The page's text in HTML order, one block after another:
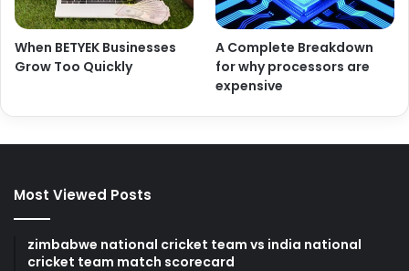
When BETYEK Businesses
Grow Too Quickly
A Complete Breakdown
for why processors are
expensive
Most Viewed Posts
zimbabwe national cricket team vs india national
cricket team match scorecard